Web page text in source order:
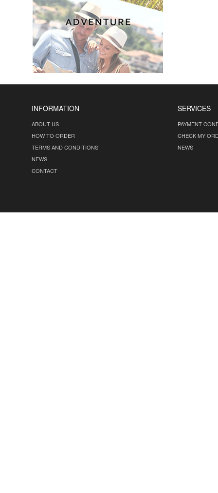
INFORMATION
ABOUT US
HOW TO ORDER
TERMS AND CONDITIONS
NEWS
CONTACT
SERVICES
PAYMENT
CHECK MY
NEWS